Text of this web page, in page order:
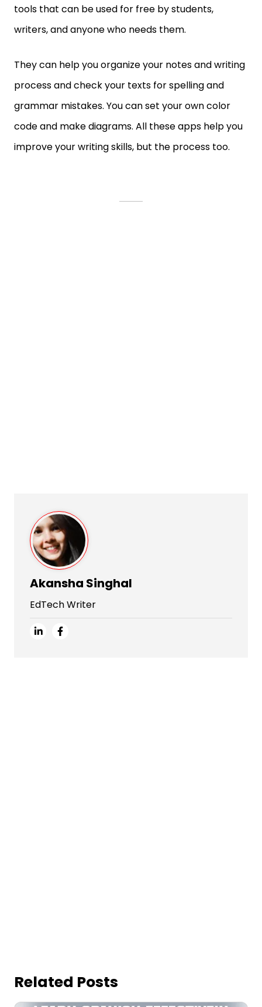
tools that can be used for free by students,
writers, and anyone who needs them.
They can help you organize your notes and writing
process and check your texts for spelling and
grammar mistakes. You can set your own color
code and make diagrams. All these apps help you
improve your writing skills, but the process too.
Akansha Singhal
EdTech Writer
Related Posts